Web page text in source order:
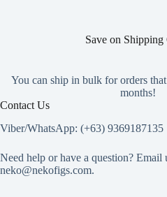
Save on Shipping
You can ship in bulk for orders
months!
Contact Us
Viber/WhatsApp: (+63) 9369187135
Need help or have a question? Email
neko@nekofigs.com.